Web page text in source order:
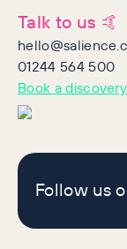
Talk to us 🤙
01244 564 500
Book a
Follow us